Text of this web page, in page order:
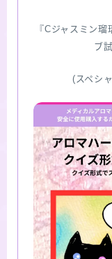
『Cジャスミン
ブ
(スペシ